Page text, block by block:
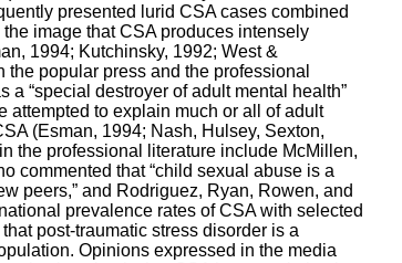
presented lurid CSA cases combined
image that CSA produces intensely
1994; Kutchinsky, 1992; West &
popular press and the professional
a “special destroyer of adult mental health”
attempted to explain much or all of adult
(Esman, 1994; Nash, Hulsey, Sexton,
the professional literature include McMillen,
commented that “child sexual abuse is a
peers,” and Rodriguez, Ryan, Rowen, and
prevalence rates of CSA with selected
post-traumatic stress disorder is a
Opinions expressed in the media